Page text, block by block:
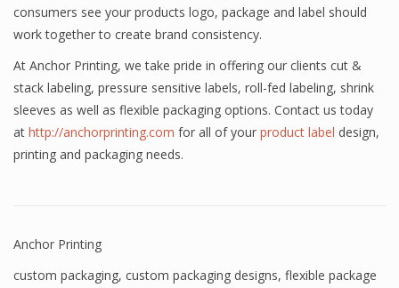
consumers see your products logo, package and label should
work together to create brand consistency.
At Anchor Printing, we take pride in offering our clients cut &
stack labeling, pressure sensitive labels, roll-fed labeling, shrink
sleeves as well as flexible packaging options. Contact us today
at http://anchorprinting.com for all of your product label design,
printing and packaging needs.
Anchor Printing
custom packaging, custom packaging designs, flexible package